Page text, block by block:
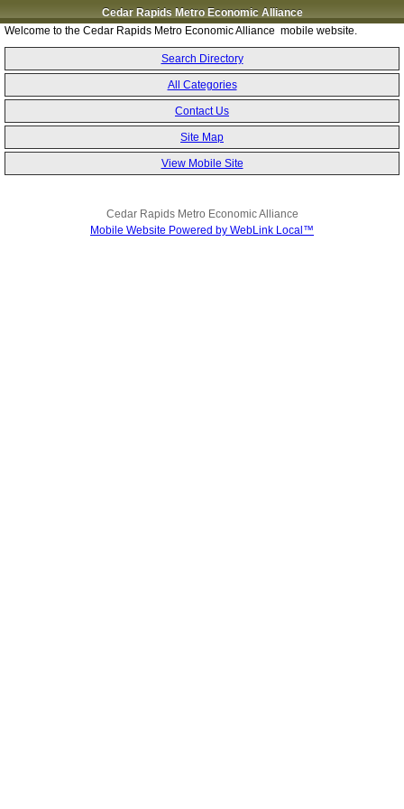
Cedar Rapids Metro Economic Alliance
Welcome to the Cedar Rapids Metro Economic Alliance mobile website.
Search Directory
All Categories
Contact Us
Site Map
View Mobile Site
Cedar Rapids Metro Economic Alliance
Mobile Website Powered by WebLink Local™